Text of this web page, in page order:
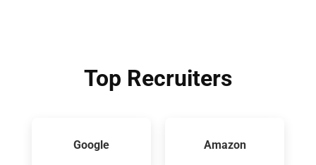
Top Recruiters
Google Amazon